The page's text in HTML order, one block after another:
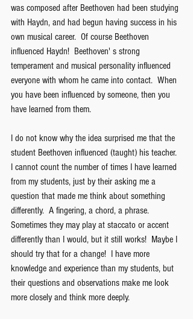
was composed after Beethoven had been studying
with Haydn, and had begun having success in his
own musical career.  Of course Beethoven
influenced Haydn!  Beethoven' s strong
temperament and musical personality influenced
everyone with whom he came into contact.  When
you have been influenced by someone, then you
have learned from them.
I do not know why the idea surprised me that the
student Beethoven influenced (taught) his teacher.
I cannot count the number of times I have learned
from my students, just by their asking me a
question that made me think about something
differently.  A fingering, a chord, a phrase.
Sometimes they may play at staccato or accent
differently than I would, but it still works!  Maybe I
should try that for a change!  I have more
knowledge and experience than my students, but
their questions and observations make me look
more closely and think more deeply.